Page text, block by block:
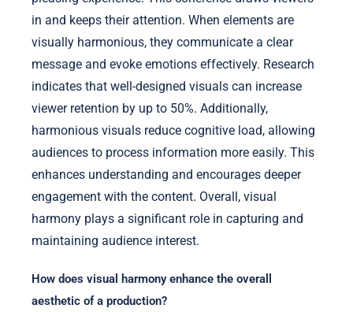
in and keeps their attention. When elements are
visually harmonious, they communicate a clear
message and evoke emotions effectively. Research
indicates that well-designed visuals can increase
viewer retention by up to 50%. Additionally,
harmonious visuals reduce cognitive load, allowing
audiences to process information more easily. This
enhances understanding and encourages deeper
engagement with the content. Overall, visual
harmony plays a significant role in capturing and
maintaining audience interest.
How does visual harmony enhance the overall
aesthetic of a production?